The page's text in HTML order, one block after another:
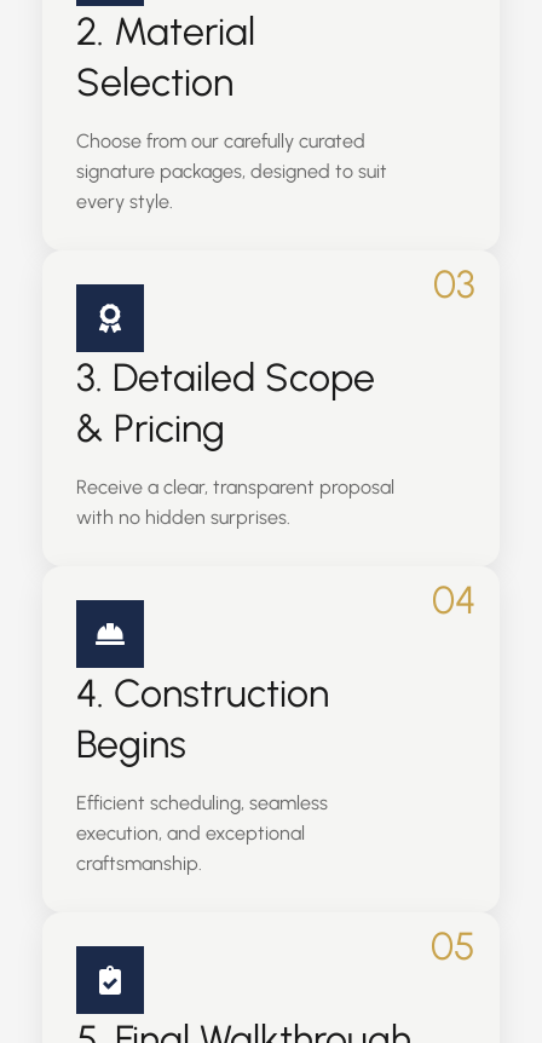
2. Material
Selection
Choose from our carefully curated
signature packages, designed to suit
every style.
03
3. Detailed Scope
& Pricing
Receive a clear, transparent proposal
with no hidden surprises.
04
4. Construction
Begins
Efficient scheduling, seamless
execution, and exceptional
craftsmanship.
05